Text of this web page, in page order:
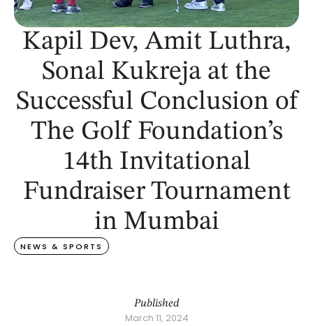
Kapil Dev, Amit Luthra,
Sonal Kukreja at the
Successful Conclusion of
The Golf Foundation’s
14th Invitational
Fundraiser Tournament
in Mumbai
NEWS & SPORTS
Published
March 11, 2024